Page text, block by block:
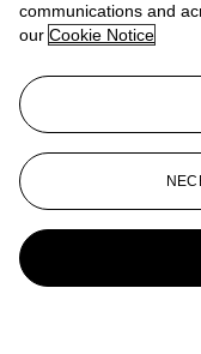
communications and
our Cookie Notice